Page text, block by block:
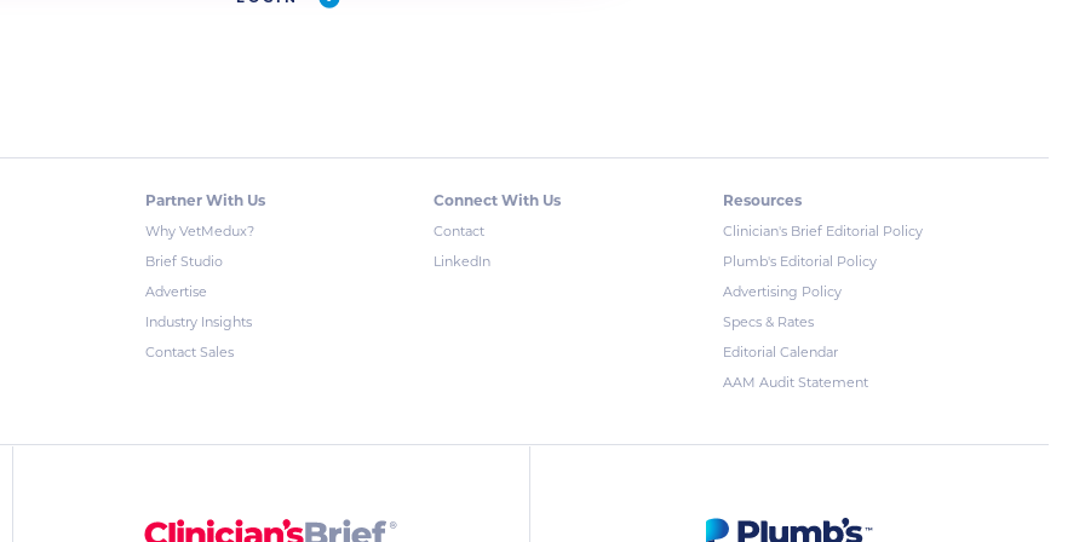
Partner With Us
Why VetMedux?
Brief Studio
Advertise
Industry Insights
Contact Sales
Connect With Us
Contact
LinkedIn
Resources
Clinician's Brief Editorial Policy
Plumb's Editorial Policy
Advertising Policy
Specs & Rates
Editorial Calendar
AAM Audit Statement